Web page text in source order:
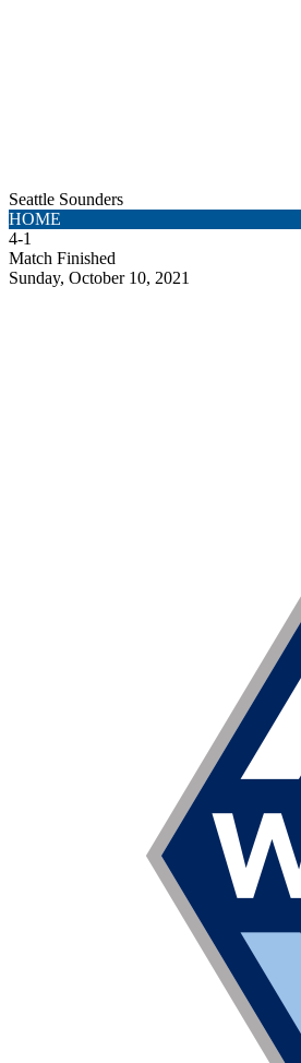
Seattle Sounders
HOME
4-1
Match Finished
Sunday, October 10, 2021